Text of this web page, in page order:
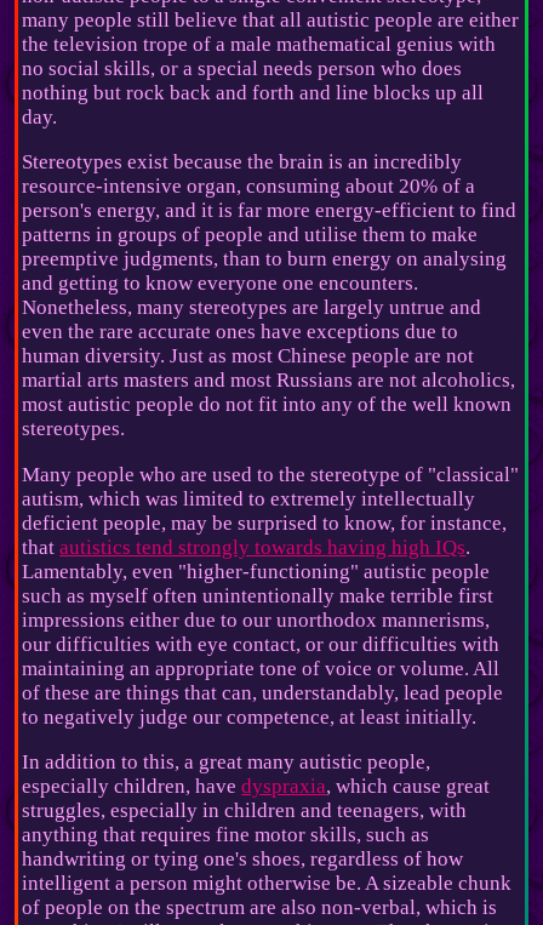
many people still believe that all autistic people are either
the television trope of a male mathematical genius with
no social skills, or a special needs person who does
nothing but rock back and forth and line blocks up all
day.
Stereotypes exist because the brain is an incredibly
resource-intensive organ, consuming about 20% of a
person's energy, and it is far more energy-efficient to find
patterns in groups of people and utilise them to make
preemptive judgments, than to burn energy on analysing
and getting to know everyone one encounters.
Nonetheless, many stereotypes are largely untrue and
even the rare accurate ones have exceptions due to
human diversity. Just as most Chinese people are not
martial arts masters and most Russians are not alcoholics,
most autistic people do not fit into any of the well known
stereotypes.
Many people who are used to the stereotype of "classical"
autism, which was limited to extremely intellectually
deficient people, may be surprised to know, for instance,
thatautistics tend strongly towards having high IQs.
Lamentably, even "higher-functioning" autistic people
such as myself often unintentionally make terrible first
impressions either due to our unorthodox mannerisms,
our difficulties with eye contact, or our difficulties with
maintaining an appropriate tone of voice or volume. All
of these are things that can, understandably, lead people
to negatively judge our competence, at least initially.
In addition to this, a great many autistic people,
especially children, havedyspraxia, which cause great
struggles, especially in children and teenagers, with
anything that requires fine motor skills, such as
handwriting or tying one's shoes, regardless of how
intelligent a person might otherwise be. A sizeable chunk
of people on the spectrum are also non-verbal, which is